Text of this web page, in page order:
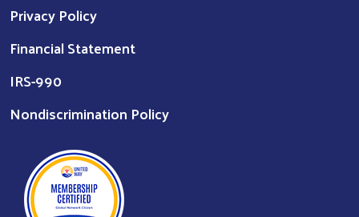
Privacy Policy
Financial Statement
IRS-990
Nondiscrimination Policy